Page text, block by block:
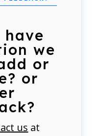
have
we
or
or
us at